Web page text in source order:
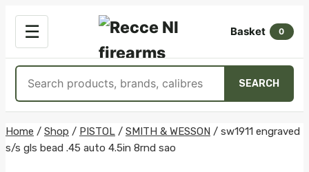
☰
OPEN
MENU
Basket 0
SEARCH
Skip
to
Home / Shop / PISTOL / SMITH & WESSON / sw1911 engraved
s/s gls bead .45 auto 4.5in 8rnd sao